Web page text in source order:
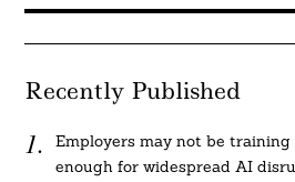
Recently Published
Employers may not be training
enough for widespread AI